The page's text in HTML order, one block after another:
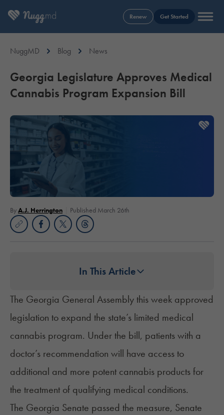
Renew Get Started
NuggMD Blog News
Georgia Legislature Approves Medical
Cannabis Program Expansion Bill
ByA.J. Herrington Published March 26th
In This Article
The Georgia General Assembly this week approved
legislation to expand the state’s limited medical
cannabis program. Under the bill, patients with a
doctor’s recommendation will have access to
additional and more potent cannabis products for
the treatment of qualifying medical conditions.
The Georgia Senate passed the measure, Senate